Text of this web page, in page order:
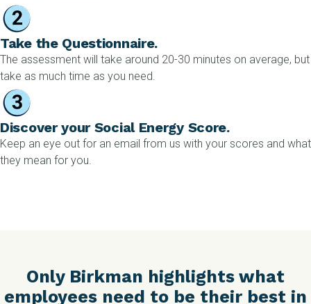
Take the Questionnaire.
The assessment will take around 20-30 minutes on average, but
take as much time as you need.
Discover your Social Energy Score.
Keep an eye out for an email from us with your scores and what
they mean for you.
Only Birkman highlights what
employees need to be their best in